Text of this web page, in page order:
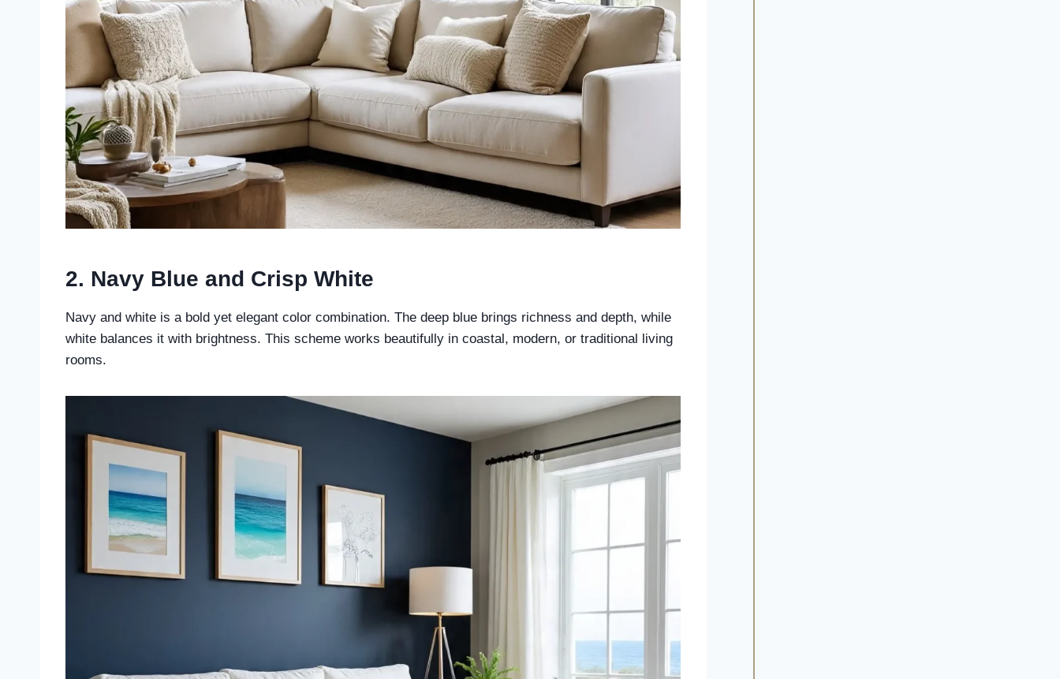
2. Navy Blue and Crisp White
Navy and white is a bold yet elegant color combination. The deep blue brings richness and depth, while
white balances it with brightness. This scheme works beautifully in coastal, modern, or traditional living
rooms.